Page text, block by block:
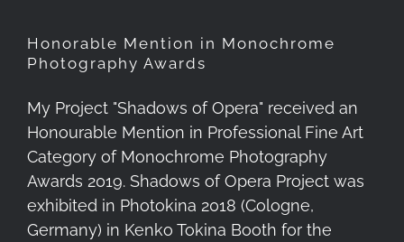
Honorable Mention in Monochrome
Photography Awards
My Project "Shadows of Opera" received an
Honourable Mention in Professional Fine Art
Category of Monochrome Photography
Awards 2019. Shadows of Opera Project was
exhibited in Photokina 2018 (Cologne,
Germany) in Kenko Tokina Booth for the